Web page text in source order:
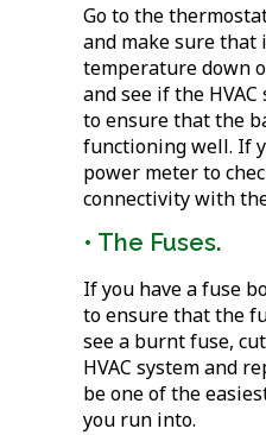
Go to the
and make sure that
temperature down
and see if the HVAC
to ensure that the
functioning well. If
power meter to
connectivity with
• The Fuses.
If you have a fuse
to ensure that the
see a burnt fuse,
HVAC system and
be one of the
you run into.